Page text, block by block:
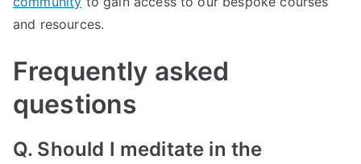
and resources.
Frequently asked
questions
Q. Should I meditate in the